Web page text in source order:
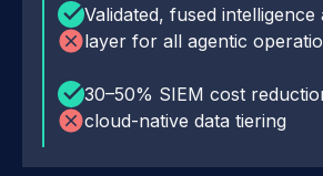
Validated, fused intelligence
layer for all agentic
30–50% SIEM cost
cloud-native data tiering